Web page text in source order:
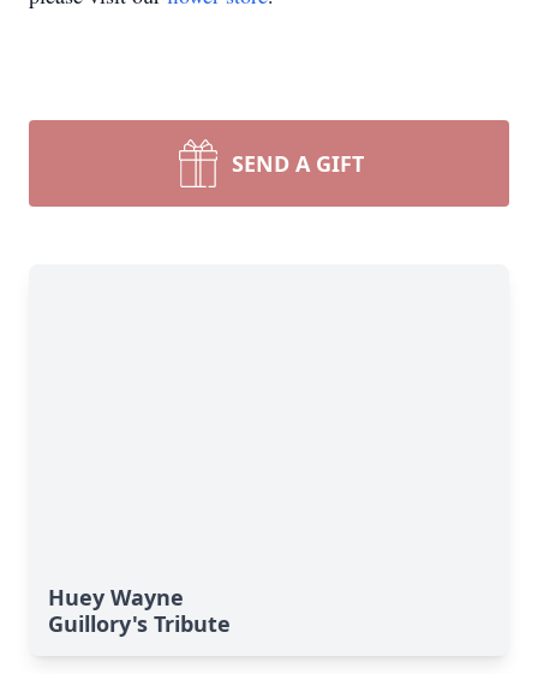
SEND A GIFT
Huey Wayne
Guillory's Tribute